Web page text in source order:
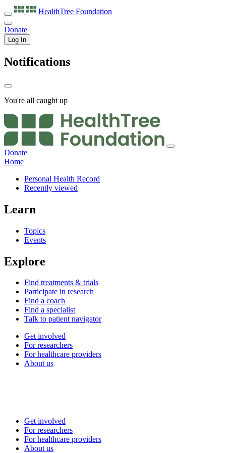
HealthTree Foundation
Donate
Log In
Notifications
You're all caught up
Donate
Home
Personal Health Record
Recently viewed
Learn
Topics
Events
Explore
Find treatments & trials
Participate in research
Find a coach
Find a specialist
Talk to patient navigator
Get involved
For researchers
For healthcare providers
About us
Get involved
For researchers
For healthcare providers
About us